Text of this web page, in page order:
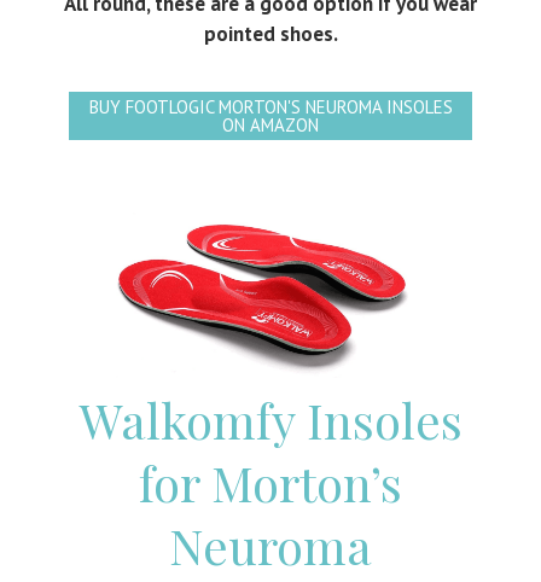
pointed shoes.
BUY FOOTLOGIC MORTON'S NEUROMA INSOLES
ON AMAZON
Walkomfy Insoles
for Morton’s
Neuroma